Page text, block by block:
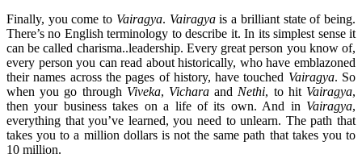
Finally, you come to Vairagya. Vairagyais a brilliant state of being.
There’s no English terminology to describe it. In its simplest sense it
can be called charisma..leadership. Every great person you know of,
every person you can read about historically, who have emblazoned
their names across the pages of history, have touched Vairagya. So
when you go through Viveka, Vichara and Nethi, to hit Vairagya,
then your business takes on a life of its own. And in Vairagya,
everything that you’ve learned, you need to unlearn. The path that
takes you to a million dollars is not the same path that takes you to
10 million.